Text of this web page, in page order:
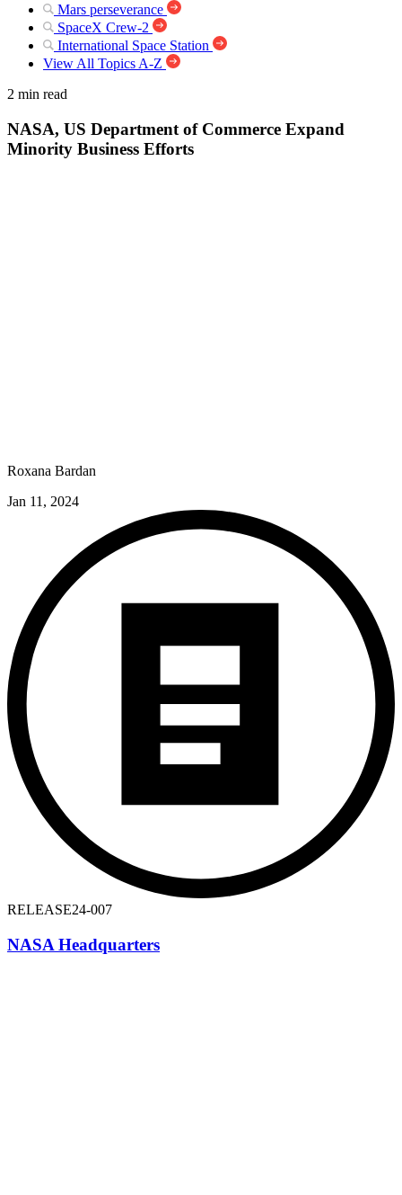
Mars perseverance
SpaceX Crew-2
International Space Station
View All Topics A-Z
2 min read
NASA, US Department of Commerce Expand
Minority Business Efforts
Roxana Bardan
Jan 11, 2024
RELEASE24-007
NASA Headquarters